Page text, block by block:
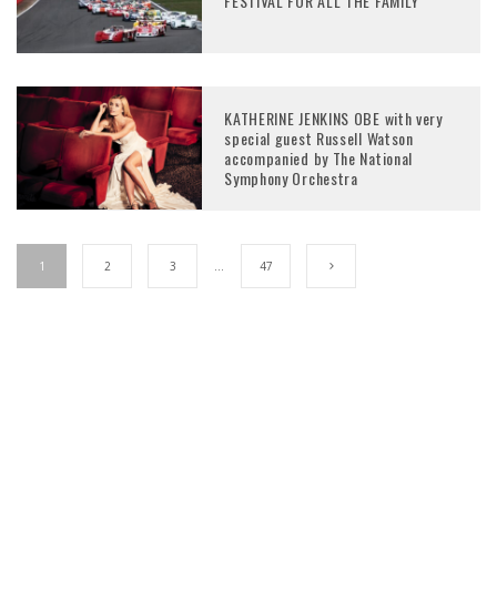
KATHERINE JENKINS OBE with very
special guest Russell Watson
accompanied by The National
Symphony Orchestra
1 2 3 47